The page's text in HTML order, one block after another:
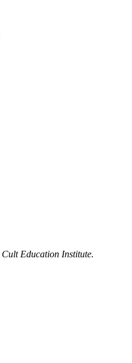
Cult Education Institute.